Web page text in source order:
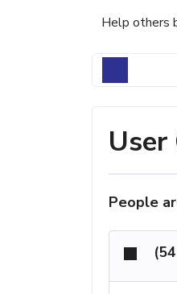
Help others
User
People